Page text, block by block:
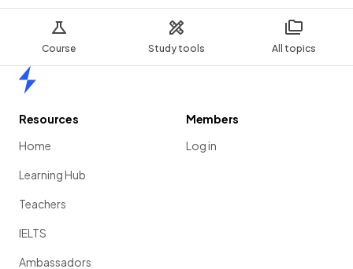
Course Study tools All topics
Resources
Home
Learning Hub
Teachers
IELTS
Ambassadors
Members
Log in